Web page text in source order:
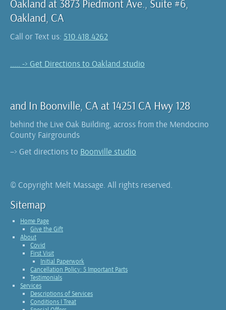
Oakland at 3873 Piedmont Ave., Suite #6,
Oakland, CA
Call or Text us: 510.418.4262
..... -> Get Directions to Oakland studio
and In Boonville, CA at 14251 CA Hwy 128
behind the Live Oak Building, across from the Mendocino
County Fairgrounds
–> Get directions to Boonville studio
© Copyright Melt Massage. All rights reserved.
Sitemap
Home Page
Give the Gift
About
Covid
First Visit
Initial Paperwork
Cancellation Policy: 5 Important Parts
Testimonials
Services
Descriptions of Services
Conditions I Treat